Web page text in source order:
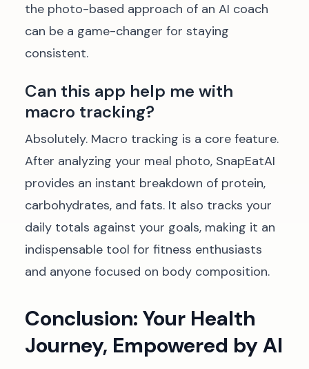
the photo-based approach of an AI coach
can be a game-changer for staying
consistent.
Can this app help me with
macro tracking?
Absolutely. Macro tracking is a core feature.
After analyzing your meal photo, SnapEatAI
provides an instant breakdown of protein,
carbohydrates, and fats. It also tracks your
daily totals against your goals, making it an
indispensable tool for fitness enthusiasts
and anyone focused on body composition.
Conclusion: Your Health
Journey, Empowered by AI